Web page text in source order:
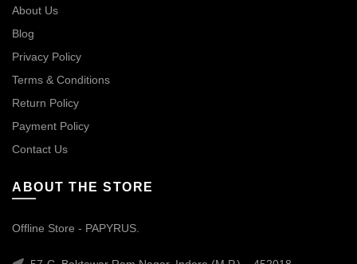
About Us
Blog
Privacy Policy
Terms & Conditions
Return Policy
Payment Policy
Contact Us
ABOUT THE STORE
Offline Store - PAPYRUS.